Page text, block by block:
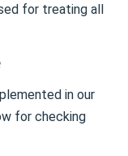
for treating all
in our
for checking